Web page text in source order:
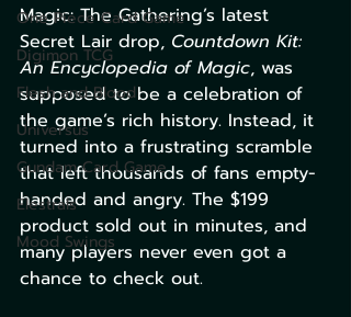
One Piece Card Game
Digimon TCG
Flesh and Blood
Universus
Gundam Card Game
Elestrals
Mood Swings
Magic: The Gathering’s latest
Secret Lair drop, Countdown Kit:
An Encyclopedia of Magic, was
supposed to be a celebration of
the game’s rich history. Instead, it
turned into a frustrating scramble
that left thousands of fans empty-
handed and angry. The $199
product sold out in minutes, and
many players never even got a
chance to check out.